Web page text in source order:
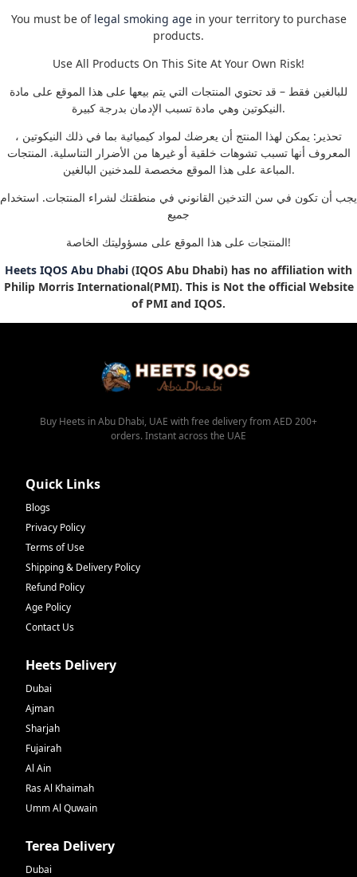
You must be of legal smoking agein your territory to purchase
products.
Use All Products On This Site At Your Own Risk!
للبالغين فقط – قد تحتوي المنتجات التي يتم بيعها على هذا الموقع على مادة
النيكوتين وهي مادة تسبب الإدمان بدرجة كبيرة.
تحذير: يمكن لهذا المنتج أن يعرضك لمواد كيميائية بما في ذلك النيكوتين ،
المعروف أنها تسبب تشوهات خلقية أو غيرها من الأضرار التناسلية. المنتجات
المباعة على هذا الموقع مخصصة للمدخنين البالغين.
يجب أن تكون في سن التدخين القانوني في منطقتك لشراء المنتجات. استخدام
جميع
المنتجات على هذا الموقع على مسؤوليتك الخاصة!
Heets IQOS Abu Dhabi (IQOS Abu Dhabi) has no affiliation with
Philip Morris International(PMI). This is Not the official Website
of PMI and IQOS.
Buy Heets in Abu Dhabi, UAE with free delivery from AED 200+
orders. Instant across the UAE
Quick Links
Blogs
Privacy Policy
Terms of Use
Shipping & Delivery Policy
Refund Policy
Age Policy
Contact Us
Heets Delivery
Dubai
Ajman
Sharjah
Fujairah
Al Ain
Ras Al Khaimah
Umm Al Quwain
Terea Delivery
Dubai